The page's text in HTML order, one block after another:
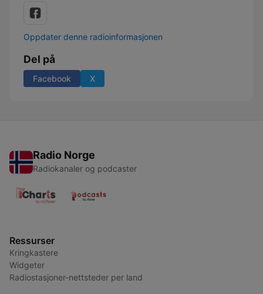
Oppdater denne radioinformasjonen
Del på
Facebook X
Radio Norge
Radiokanaler og podcaster
Ressurser
Kringkastere
Widgeter
Radiostasjoner-nettsteder per land